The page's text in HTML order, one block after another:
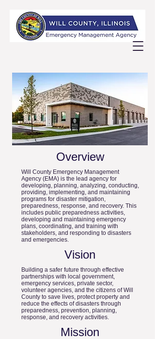
Overview
Will County Emergency Management
Agency (EMA) is the lead agency for
developing, planning, analyzing, conducting,
providing, implementing, and maintaining
programs for disaster mitigation,
preparedness, response, and recovery. This
includes public preparedness activities,
developing and maintaining emergency
plans, coordinating, and training with
stakeholders, and responding to disasters
and emergencies.
Vision
Building a safer future through effective
partnerships with local government,
emergency services, private sector,
volunteer agencies, and the citizens of Will
County to save lives, protect property and
reduce the effects of disasters through
preparedness, prevention, planning,
response, and recovery activities.
Mission